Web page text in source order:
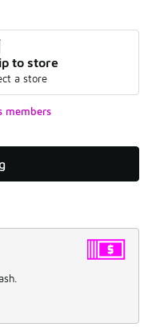
to store
a store
members